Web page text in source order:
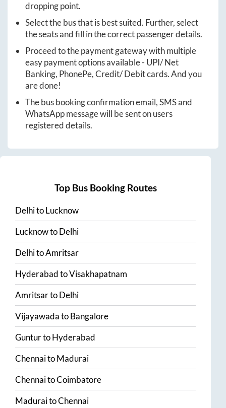
dropping point.
Select the bus that is best suited. Further, select
the seats and fill in the correct passenger details.
Proceed to the payment gateway with multiple
easy payment options available - UPI/ Net
Banking, PhonePe, Credit/ Debit cards. And you
are done!
The bus booking confirmation email, SMS and
WhatsApp message will be sent on users
registered details.
Top Bus Booking Routes
DelhitoLucknow
LucknowtoDelhi
DelhitoAmritsar
HyderabadtoVisakhapatnam
AmritsartoDelhi
VijayawadatoBangalore
GunturtoHyderabad
ChennaitoMadurai
ChennaitoCoimbatore
MaduraitoChennai